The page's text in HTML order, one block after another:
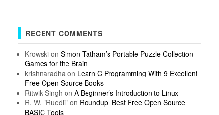
RECENT COMMENTS
Krowskion Simon Tatham’s Portable Puzzle Collection –
Games for the Brain
krishnaradha on Learn C Programming With 9 Excellent
Free Open Source Books
Ritwik Singh on A Beginner’s Introduction to Linux
R. W. "Ruedii"on Roundup: Best Free Open Source
BASIC Tools